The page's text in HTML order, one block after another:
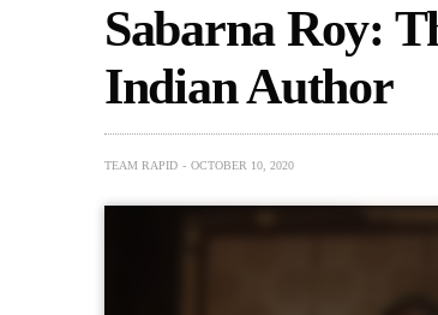
Sabarna Roy:
Indian Author
TEAM RAPID OCTOBER 10, 2020